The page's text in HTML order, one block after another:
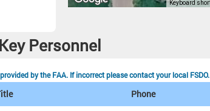
Key Personnel
by the FAA. If incorrect please contact your local FSDO.
Phone